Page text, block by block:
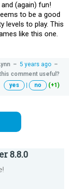
(again) fun!
to be a good
levels to play. This
like this one.
– 5 years ago –
comment useful?
yes
no (+1)
8.8.0